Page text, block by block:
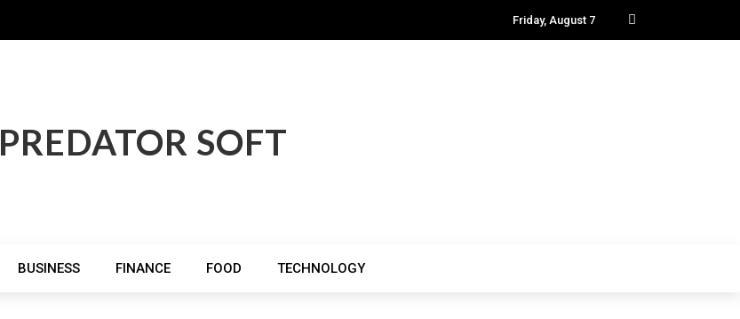
Friday, August 7
PREDATOR SOFT
BUSINESS FINANCE FOOD TECHNOLOGY